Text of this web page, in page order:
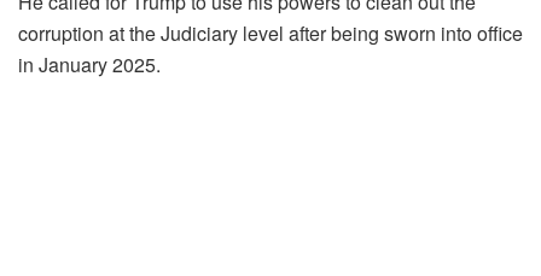
corruption at the Judiciary level after being sworn into office
in January 2025.